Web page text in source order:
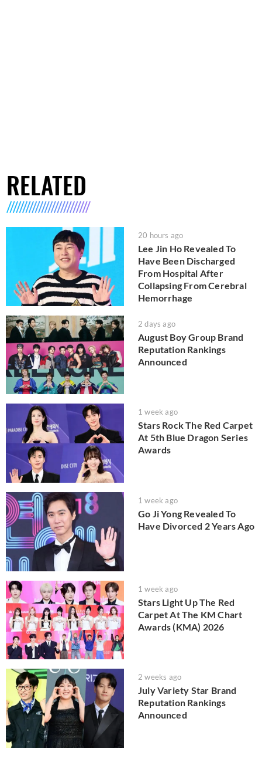
RELATED
20 hours ago
Lee Jin Ho Revealed To
Have Been Discharged
From Hospital After
Collapsing From Cerebral
Hemorrhage
2 days ago
August Boy Group Brand
Reputation Rankings
Announced
1 week ago
Stars Rock The Red Carpet
At 5th Blue Dragon Series
Awards
1 week ago
Go Ji Yong Revealed To
Have Divorced 2 Years Ago
1 week ago
Stars Light Up The Red
Carpet At The KM Chart
Awards (KMA) 2026
2 weeks ago
July Variety Star Brand
Reputation Rankings
Announced